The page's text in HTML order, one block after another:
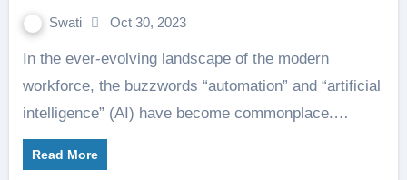
Swati Oct 30, 2023
In the ever-evolving landscape of the modern
workforce, the buzzwords “automation” and “artificial
intelligence” (AI) have become commonplace.…
Read More